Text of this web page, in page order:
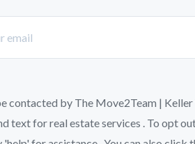
contacted by The Move2Team |
text for real estate services . To opt